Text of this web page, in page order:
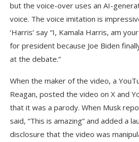
but the voice-over uses an AI-
voice. The voice imitation is
‘Harris’ say “I, Kamala Harris, am
for president because Joe Biden
at the debate.”
When the maker of the video, a
Reagan, posted the video on X and
that it was a parody. When Musk
said, “This is amazing” and added a
disclosure that the video was